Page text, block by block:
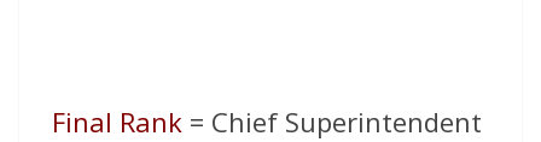
Final Rank = Chief Superintendent